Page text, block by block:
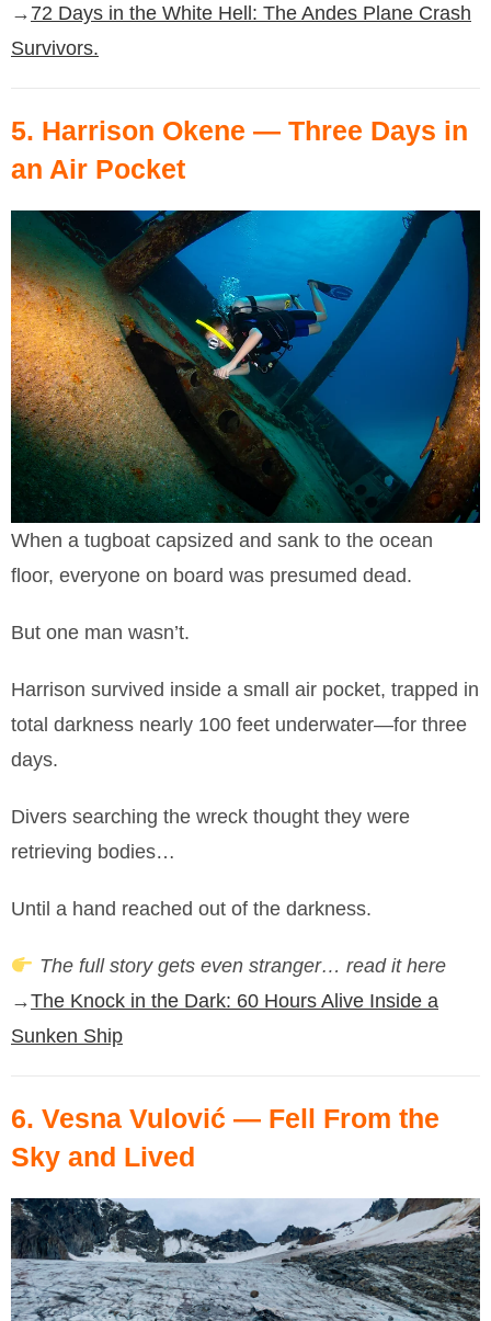
→ 72 Days in the White Hell: The Andes Plane Crash
Survivors.
5. Harrison Okene — Three Days in
an Air Pocket
When a tugboat capsized and sank to the ocean
floor, everyone on board was presumed dead.
But one man wasn’t.
Harrison survived inside a small air pocket, trapped in
total darkness nearly 100 feet underwater—for three
days.
Divers searching the wreck thought they were
retrieving bodies…
Until a hand reached out of the darkness.
The full story gets even stranger… read it here
→The Knock in the Dark: 60 Hours Alive Inside a
Sunken Ship
6. Vesna Vulović — Fell From the
Sky and Lived